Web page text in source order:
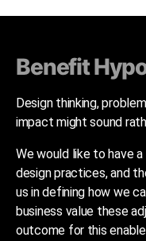
Benefit
Design thinking,
impact might sound
We would like to have
design practices, and
us in defining how we
business value these
outcome for this